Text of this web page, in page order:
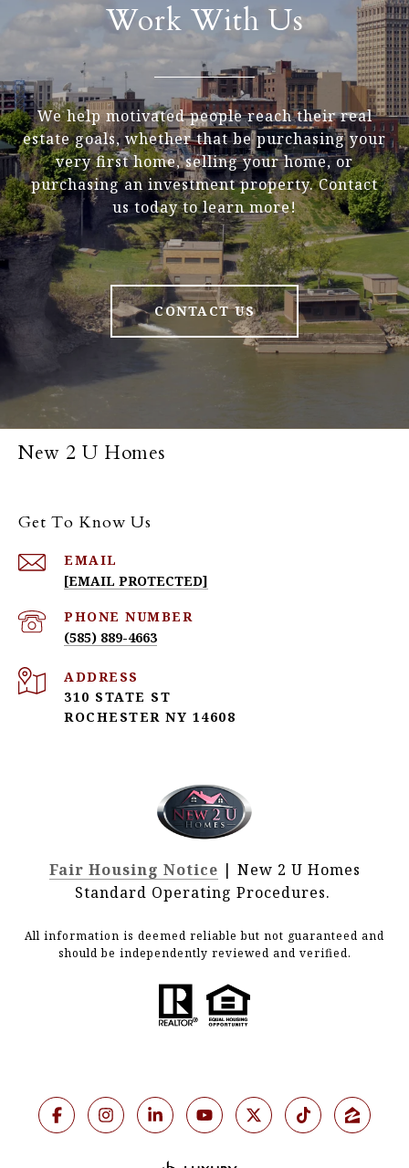
Work With Us
We help motivated people reach their real
estate goals, whether that be purchasing your
very first home, selling your home, or
purchasing an investment property. Contact
us today to learn more!
CONTACT US
New 2 U Homes
Get To Know Us
EMAIL
[EMAIL PROTECTED]
PHONE NUMBER
(585) 889-4663
ADDRESS
310 STATE ST
ROCHESTER NY 14608
Fair Housing Notice | New 2 U Homes
Standard Operating Procedures.
All information is deemed reliable but not guaranteed and
should be independently reviewed and verified.